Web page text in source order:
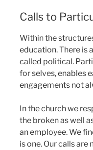
Calls to
Within the
education. There is
called political.
for selves, enables
engagements not
In the church we
the broken as well
an employee. We
is one. Our calls